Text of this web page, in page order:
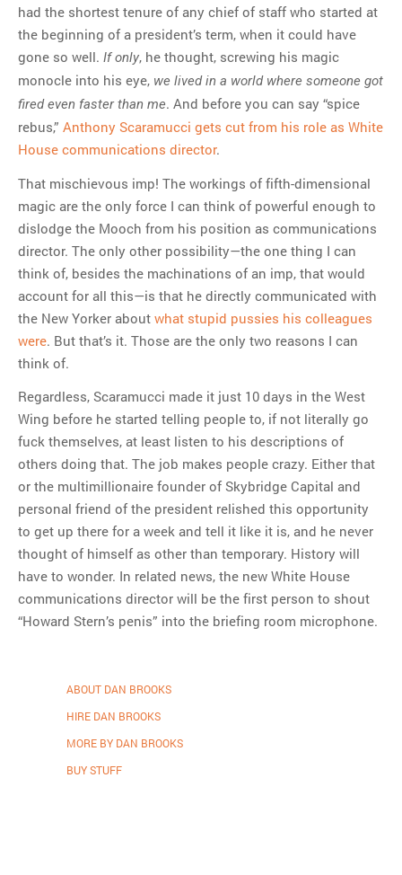
had the shortest tenure of any chief of staff who started at
the beginning of a president’s term, when it could have
gone so well. If only, he thought, screwing his magic
monocle into his eye, we lived in a world where someone got
fired even faster than me. And before you can say “spice
rebus,” Anthony Scaramucci gets cut from his role as White
House communications director.
That mischievous imp! The workings of fifth-dimensional
magic are the only force I can think of powerful enough to
dislodge the Mooch from his position as communications
director. The only other possibility—the one thing I can
think of, besides the machinations of an imp, that would
account for all this—is that he directly communicated with
the New Yorker about what stupid pussies his colleagues
were. But that’s it. Those are the only two reasons I can
think of.
Regardless, Scaramucci made it just 10 days in the West
Wing before he started telling people to, if not literally go
fuck themselves, at least listen to his descriptions of
others doing that. The job makes people crazy. Either that
or the multimillionaire founder of Skybridge Capital and
personal friend of the president relished this opportunity
to get up there for a week and tell it like it is, and he never
thought of himself as other than temporary. History will
have to wonder. In related news, the new White House
communications director will be the first person to shout
“Howard Stern’s penis” into the briefing room microphone.
ABOUT DAN BROOKS
HIRE DAN BROOKS
MORE BY DAN BROOKS
BUY STUFF